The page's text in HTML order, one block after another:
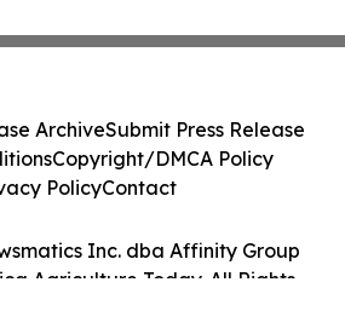
Inc. dba Affinity Group
Agriculture Today. All Rights
ArchiveSubmit Press Release
Copyright/DMCA Policy
PolicyContact